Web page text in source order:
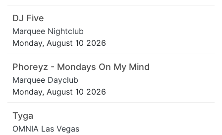
DJ Five
Marquee Nightclub
Monday, August 10 2026
Phoreyz - Mondays On My Mind
Marquee Dayclub
Monday, August 10 2026
Tyga
OMNIA Las Vegas